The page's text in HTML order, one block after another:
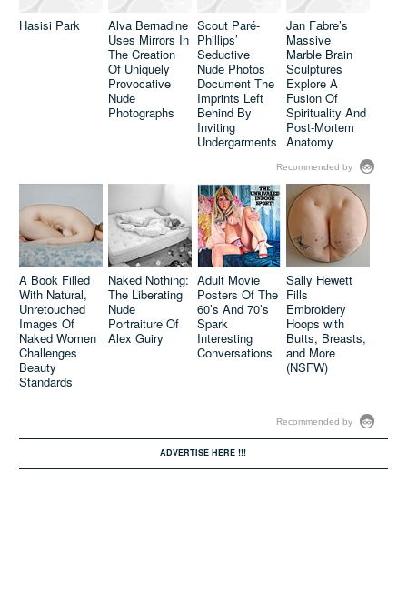
Questions
Body Image
Sex: Sasha
Kurmaz
Juxtaposes
Nude Figures
Against
Scenes Of
Urban
Desolation
Hasisi Park
Alva Bernadine
Uses Mirrors In
The Creation
Of Uniquely
Provocative
Nude
Photographs
Scout Paré-
Phillips’
Seductive
Nude Photos
Document The
Imprints Left
Behind By
Inviting
Undergarments
Jan Fabre’s
Massive
Marble Brain
Sculptures
Explore A
Fusion Of
Spirituality And
Post-Mortem
Anatomy
Compelling
Nude Bodies
Walk The Line
Between
Ordinary and
Strange
(NSFW)
Matt R.
Martin’s
Atmospheric
Paintings
Display
Technical Skill
And Eerie
Recommended by
A Book Filled
With Natural,
Unretouched
Images Of
Naked Women
Challenges
Beauty
Standards
Naked Nothing:
The Liberating
Nude
Portraiture Of
Alex Guiry
Adult Movie
Posters Of The
60’s And 70’s
Spark
Interesting
Conversations
Sally Hewett
Fills
Embroidery
Hoops with
Butts, Breasts,
and More
(NSFW)
Recommended by
ADVERTISE HERE !!!